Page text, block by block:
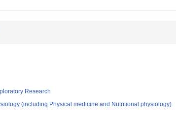
Research
(including Physical medicine and Nutritional physiology)